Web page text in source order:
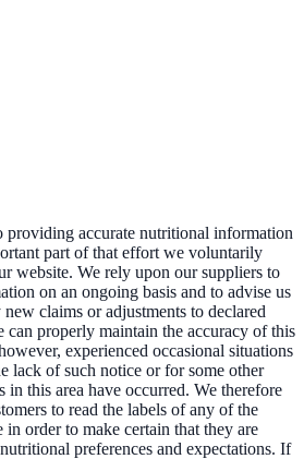
providing accurate nutritional information
part of that effort we voluntarily
website. We rely upon our suppliers to
on an ongoing basis and to advise us
claims or adjustments to declared
can properly maintain the accuracy of this
experienced occasional situations
lack of such notice or for some other
in this area have occurred. We therefore
to read the labels of any of the
in order to make certain that they are
preferences and expectations. If